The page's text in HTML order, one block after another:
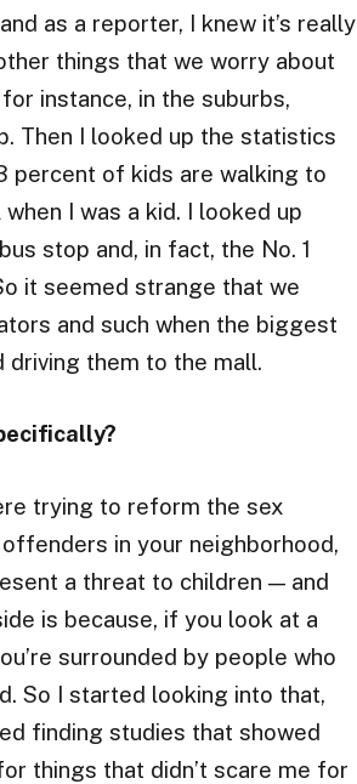
as a reporter, I knew it’s really
things that we worry about
instance, in the suburbs,
Then I looked up the statistics
percent of kids are walking to
I was a kid. I looked up
stop and, in fact, the No. 1
it seemed strange that we
and such when the biggest
driving them to the mall.
trying to reform the sex
in your neighborhood,
a threat to children — and
is because, if you look at a
surrounded by people who
So I started looking into that,
finding studies that showed
things that didn’t scare me for